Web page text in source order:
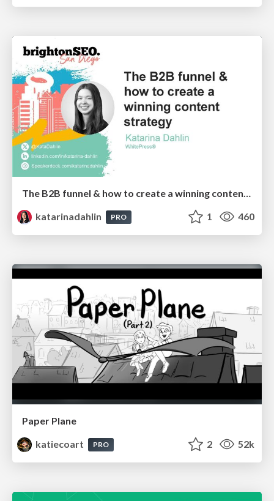
The B2B funnel & how to create a winning content strategy
katarinadahlin
PRO 1 460
Paper Plane
katiecoart
PRO 2 52k